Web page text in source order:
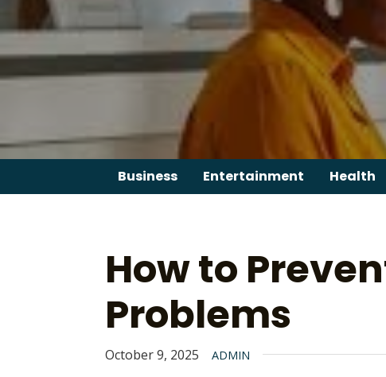
to
content
Business Entertainment Health
How to
Problems
October 9, 2025 ADMIN